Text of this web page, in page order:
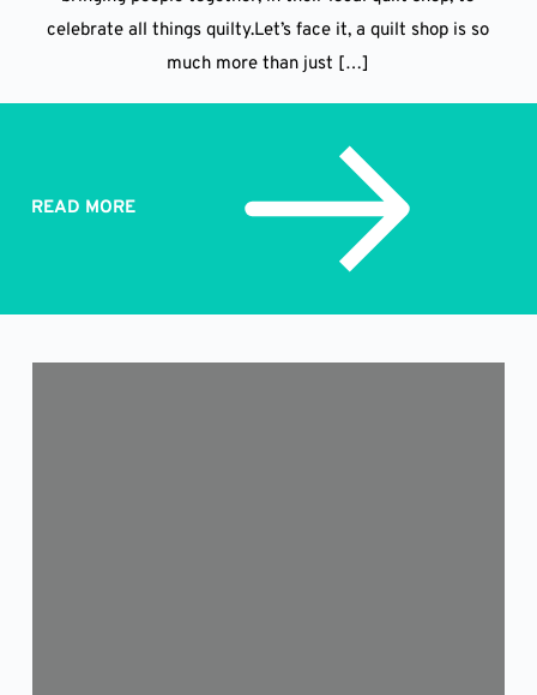
celebrate all things quilty.Let’s face it, a quilt shop is so
much more than just […]
READ MORE